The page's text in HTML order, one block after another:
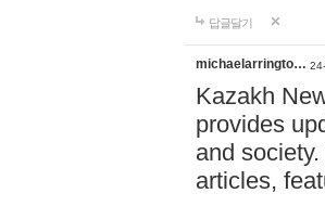
답글달기
michaelarringto…
Kazakh
provides
and
articles,